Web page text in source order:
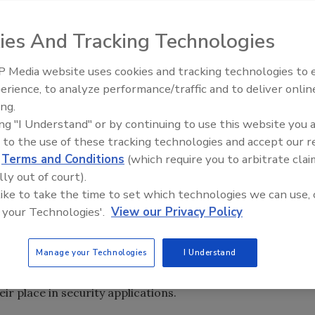
colleagues and when writing this column, I often
majority of the audience. I often test this theory
different institutions.
to be new information to my “test group,” some nod
questions. What was once a departmental goal, now a
and External Business Relationships and Partnerships.”
mind is with the marketing department. This
cards are incorporating current branding initiatives. Are
they be?
card readers, cameras, I check out the various styles of
accessory at popular lunch locales. It is interesting
corporation or organization...if the name or logo of the
tucked away for security purposes were common, often
place in security applications.
Middle East Escalation,
Humanitarian Law and
And Tracking Technologies
Media website uses cookies and tracking technologies to
to analyze performance/traffic and to deliver
"I Understand" or by continuing to use this website you
to the use of these tracking technologies and accept our
Terms and Conditions (which require you to arbitrate
out of court).
to take the time to set which technologies we can use,
Technologies'. View our Privacy Policy
Manage your Technologies I Understand